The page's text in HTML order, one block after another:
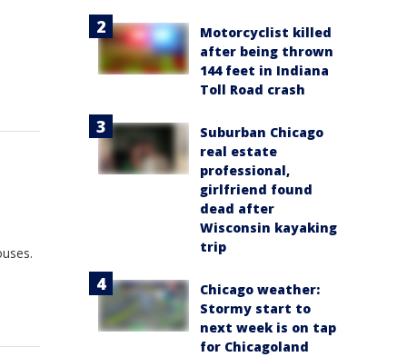
Motorcyclist killed
after being thrown
144 feet in Indiana
Toll Road crash
Suburban Chicago
real estate
professional,
girlfriend found
dead after
Wisconsin kayaking
trip
Chicago weather:
Stormy start to
next week is on tap
for Chicagoland